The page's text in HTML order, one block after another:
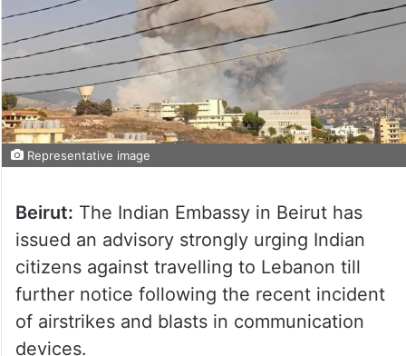
Representative image
Beirut: The Indian Embassy in Beirut has
issued an advisory strongly urging Indian
citizens against travelling to Lebanon till
further notice following the recent incident
of airstrikes and blasts in communication
devices.